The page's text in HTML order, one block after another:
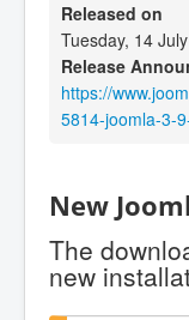
Released on
Tuesday, 14
Release
https://
5814-joomla-3-
New
The
new